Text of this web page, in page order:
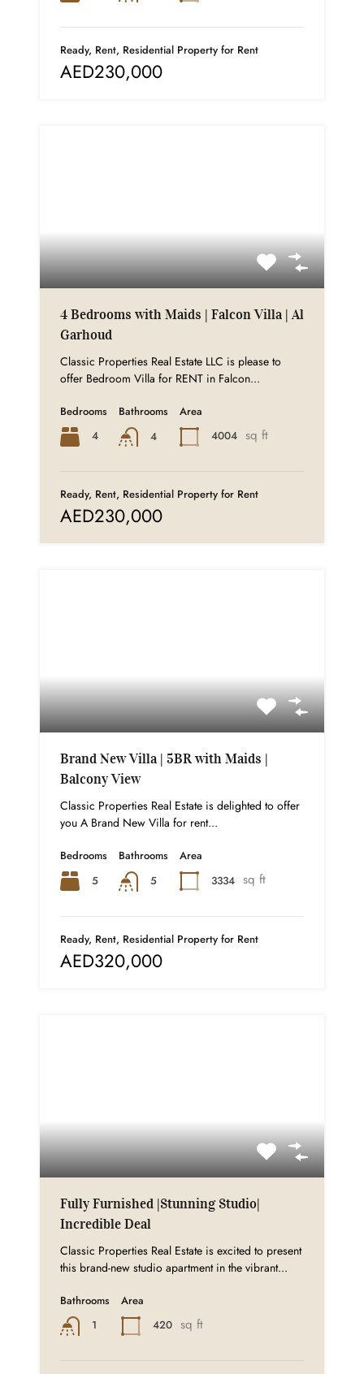
Ready, Rent, Residential Property for Rent
AED230,000
4 Bedrooms with Maids | Falcon Villa | Al
Garhoud
Classic Properties Real Estate LLC is please to
offer Bedroom Villa for RENT in Falcon...
Bedrooms
4
Bathrooms
4
Area
4004 sq ft
Ready, Rent, Residential Property for Rent
AED230,000
Brand New Villa | 5BR with Maids |
Balcony View
Classic Properties Real Estate is delighted to offer
you A Brand New Villa for rent...
Bedrooms
5
Bathrooms
5
Area
3334 sq ft
Ready, Rent, Residential Property for Rent
AED320,000
Fully Furnished |Stunning Studio|
Incredible Deal
Classic Properties Real Estate is excited to present
this brand-new studio apartment in the vibrant...
Bathrooms
1
Area
420 sq ft